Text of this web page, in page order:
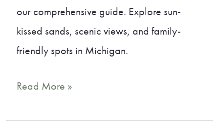
our comprehensive guide. Explore sun-
kissed sands, scenic views, and family-
friendly spots in Michigan.
20
Michigan
Read More »